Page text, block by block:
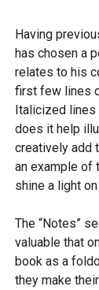
Having
has chosen a
relates to his
first few lines
Italicized lines
does it help
creatively add
an example of
shine a light
The “Notes”
valuable that
book as a
they make